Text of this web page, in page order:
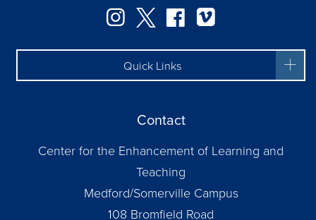
Instagram
TwitterFacebook
Quick Links
Contact
Center for the Enhancement of Learning and
Teaching
Medford/Somerville Campus
108 Bromfield Road